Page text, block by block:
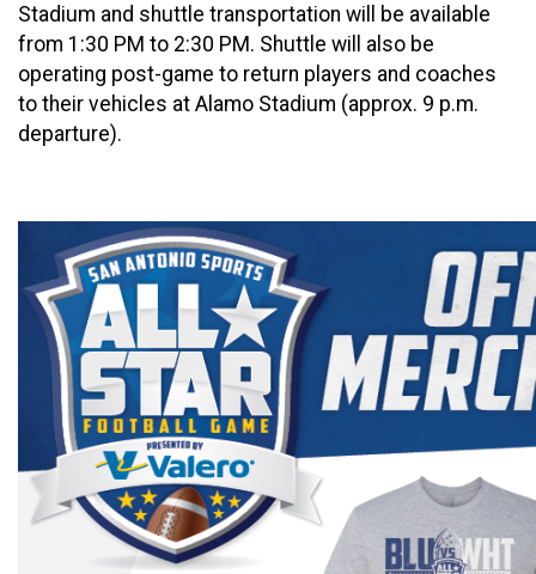
Stadium and shuttle transportation will be available
from 1:30 PM to 2:30 PM. Shuttle will also be
operating post-game to return players and coaches
to their vehicles at Alamo Stadium (approx. 9 p.m.
departure).